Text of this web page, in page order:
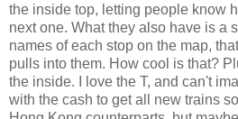
the inside top, letting people know
next one. What they also have is a
names of each stop on the map,
pulls into them. How cool is that?
the inside. I love the T, and can't
with the cash to get all new trains